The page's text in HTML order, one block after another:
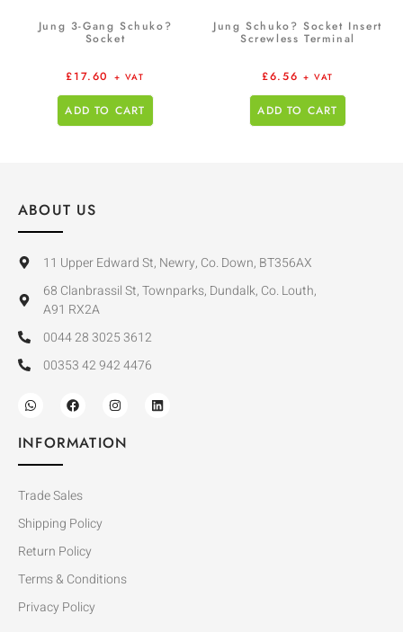
Jung 3-Gang Schuko?
Socket
£17.60 + VAT
ADD TO CART
Jung Schuko? Socket Insert
Screwless Terminal
£6.56 + VAT
ADD TO CART
ABOUT US
11 Upper Edward St, Newry, Co. Down, BT356AX
68 Clanbrassil St, Townparks, Dundalk, Co. Louth,
A91 RX2A
0044 28 3025 3612
00353 42 942 4476
INFORMATION
Trade Sales
Shipping Policy
Return Policy
Terms & Conditions
Privacy Policy